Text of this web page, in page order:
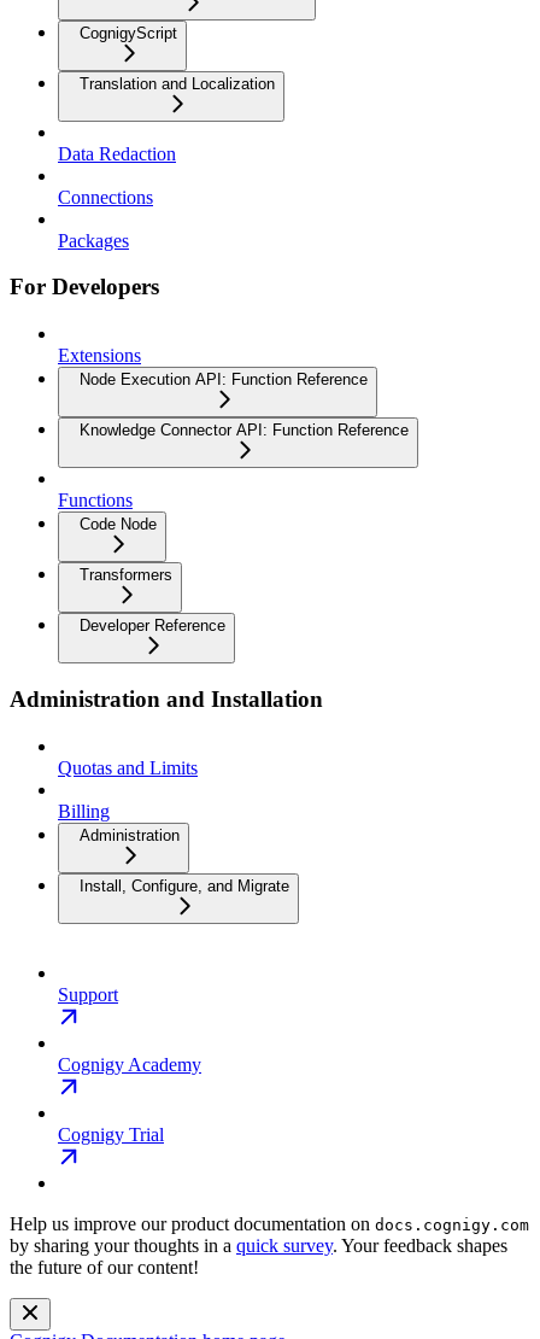
CognigyScript
Translation and Localization
Data Redaction
Connections
Packages
For Developers
Extensions
Node Execution API: Function Reference
Knowledge Connector API: Function Reference
Functions
Code Node
Transformers
Developer Reference
Administration and Installation
Quotas and Limits
Billing
Administration
Install, Configure, and Migrate
Support
Cognigy Academy
Cognigy Trial
Help us improve our product documentation on docs.cognigy.com
by sharing your thoughts in a quick survey. Your feedback shapes
the future of our content!